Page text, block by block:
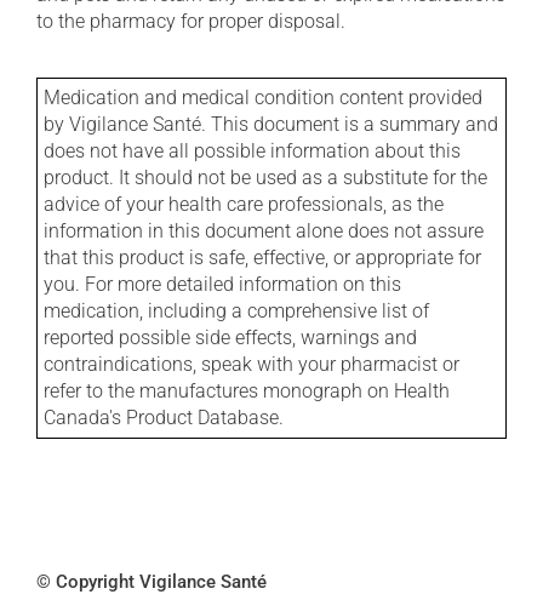
to the pharmacy for proper disposal.
Medication and medical condition content provided
by Vigilance Santé. This document is a summary and
does not have all possible information about this
product. It should not be used as a substitute for the
advice of your health care professionals, as the
information in this document alone does not assure
that this product is safe, effective, or appropriate for
you. For more detailed information on this
medication, including a comprehensive list of
reported possible side effects, warnings and
contraindications, speak with your pharmacist or
refer to the manufactures monograph on Health
Canada's Product Database.
© Copyright Vigilance Santé